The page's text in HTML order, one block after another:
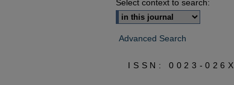
Select context to search:
Advanced Search
ISSN: 0023-026X